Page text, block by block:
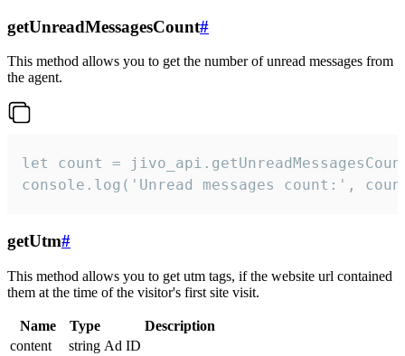
getUnreadMessagesCount#
This method allows you to get the number of unread messages from
the agent.
let count =
console.log('Unread messages count:',
getUtm#
This method allows you to get utm tags, if the website url contained
them at the time of the visitor's first site visit.
Name Type
Description
content
string Ad ID